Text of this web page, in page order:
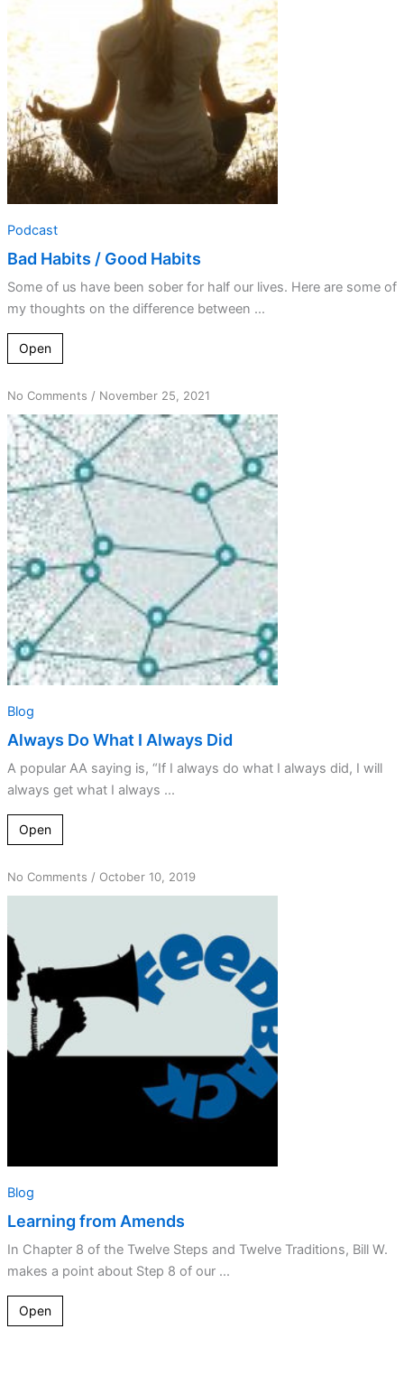
Podcast
Bad Habits / Good Habits
Some of us have been sober for half our lives. Here are some of
my thoughts on the difference between ...
Open
No Commentson
Always
Do
What
I
Always
Did
/ November 25, 2021
Blog
Always Do What I Always Did
A popular AA saying is, “If I always do what I always did, I will
always get what I always ...
Open
No Commentson
Learning
/ October 10, 2019
Blog
Learning from Amends
In Chapter 8 of the Twelve Steps and Twelve Traditions, Bill W.
makes a point about Step 8 of our ...
Open